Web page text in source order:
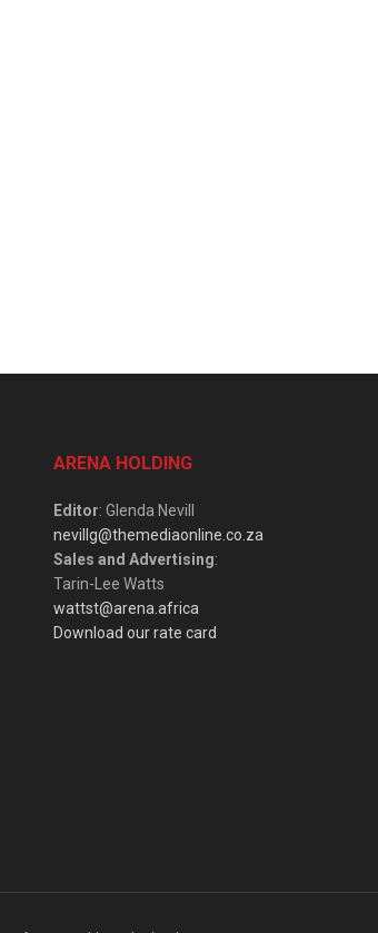
ARENA HOLDING
Editor: Glenda Nevill
nevillg@themediaonline.co.za
Sales and Advertising:
Tarin-Lee Watts
wattst@arena.africa
Download our rate card